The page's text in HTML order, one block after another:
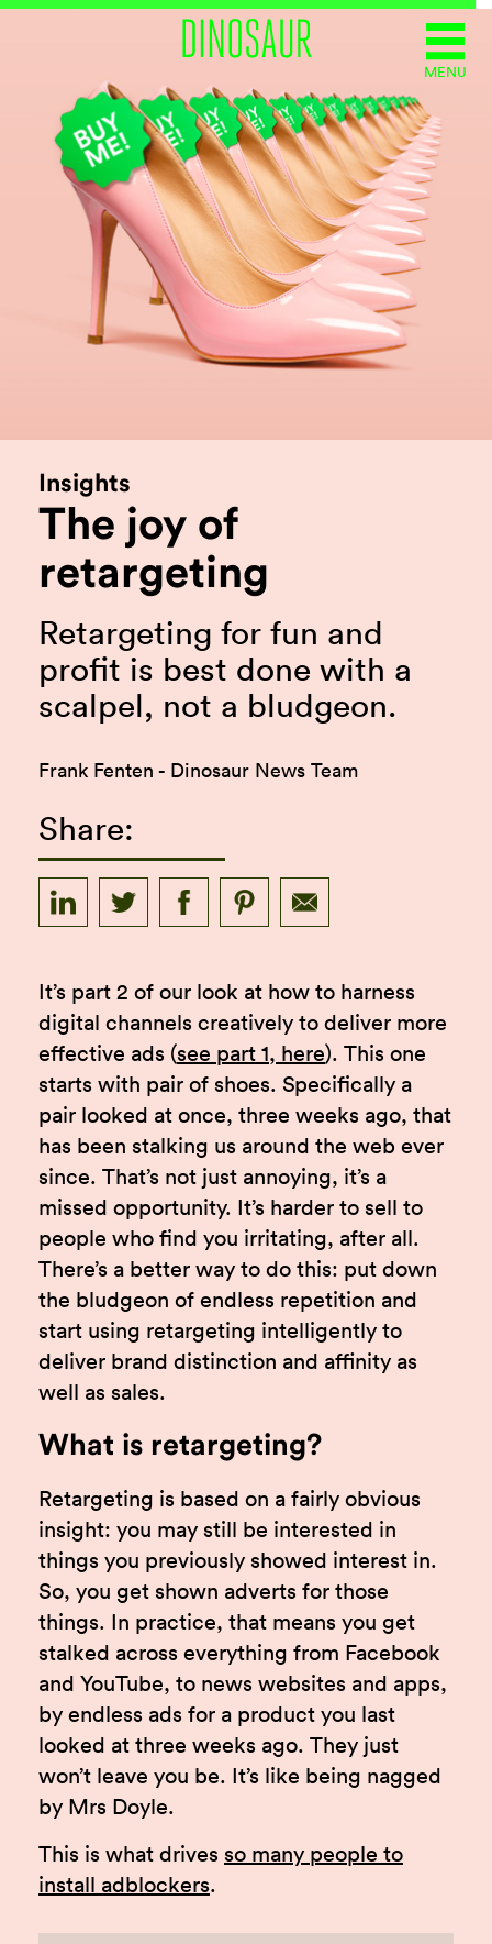
MENU
Insights
The joy of
retargeting
Retargeting for fun and
profit is best done with a
scalpel, not a bludgeon.
Frank Fenten - Dinosaur News Team
Share:
It’s part 2 of our look at how to harness
digital channels creatively to deliver more
effective ads (see part 1, here). This one
starts with pair of shoes. Specifically a
pair looked at once, three weeks ago, that
has been stalking us around the web ever
since. That’s not just annoying, it’s a
missed opportunity. It’s harder to sell to
people who find you irritating, after all.
There’s a better way to do this: put down
the bludgeon of endless repetition and
start using retargeting intelligently to
deliver brand distinction and affinity as
well as sales.
What is retargeting?
Retargeting is based on a fairly obvious
insight: you may still be interested in
things you previously showed interest in.
So, you get shown adverts for those
things. In practice, that means you get
stalked across everything from Facebook
and YouTube, to news websites and apps,
by endless ads for a product you last
looked at three weeks ago. They just
won’t leave you be. It’s like being nagged
by Mrs Doyle.
This is what drives so many people to
install adblockers.